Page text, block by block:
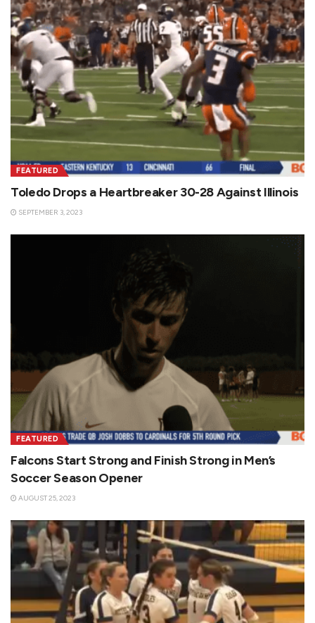
FEATURED
Toledo Drops a Heartbreaker 30-28 Against Illinois
SEPTEMBER 3, 2023
FEATURED
Falcons Start Strong and Finish Strong in Men’s
Soccer Season Opener
AUGUST 25, 2023